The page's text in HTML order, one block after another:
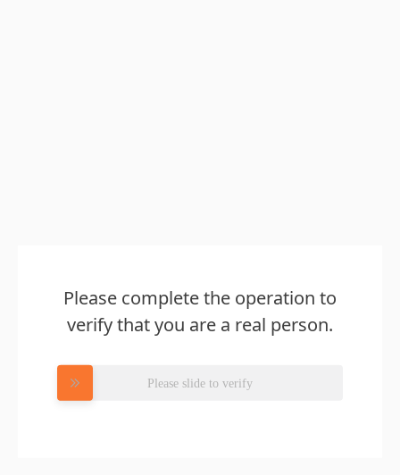
Please complete the operation to
verify that you are a real person.
Please slide to verify